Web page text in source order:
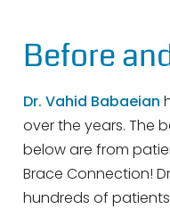
Before
Dr. Vahid Babaeian
over the years. The
below are from
Brace Connection!
hundreds of